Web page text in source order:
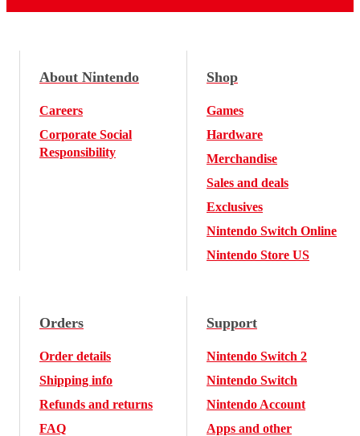
About Nintendo
Careers
Corporate Social
Responsibility
Shop
Games
Hardware
Merchandise
Sales and deals
Exclusives
Nintendo Switch Online
Nintendo Store US
Orders
Order details
Shipping info
Refunds and returns
FAQ
Support
Nintendo Switch 2
Nintendo Switch
Nintendo Account
Apps and other